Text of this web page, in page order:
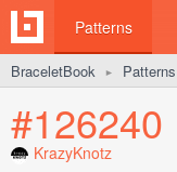
Patterns
BraceletBook ► Patterns
#126240
KrazyKnotz